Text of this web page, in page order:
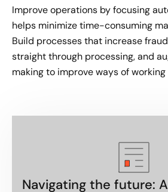
Improve operations by focusing
helps minimize time-consuming
Build processes that increase
straight through processing, and
making to improve ways of
Navigating the future: